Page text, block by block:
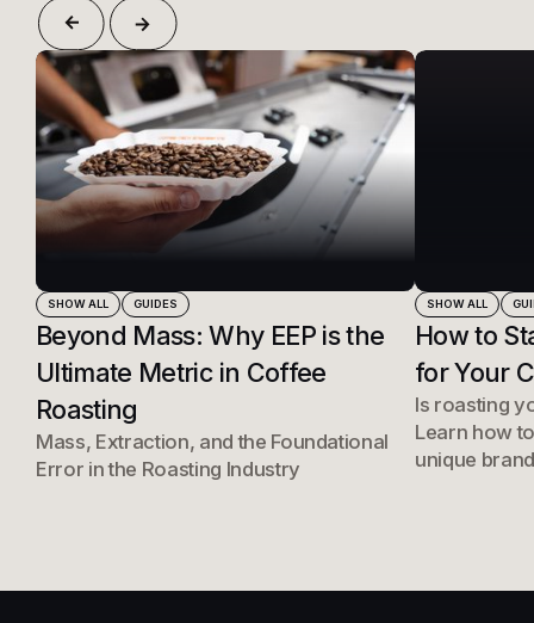
SHOW ALL GUIDES
Beyond Mass: Why EEP is the
Ultimate Metric in Coffee
Roasting
Mass, Extraction, and the Foundational
Error in the Roasting Industry
SHOW ALL
How to
for Your
Is roasting
Learn how
unique